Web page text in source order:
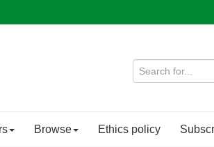
Browse Ethics policy